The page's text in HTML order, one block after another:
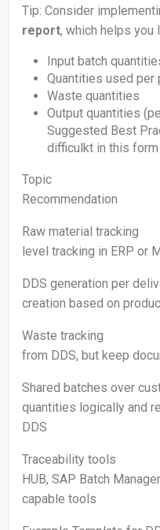
Tip: Consider
report, which helps you
Input batch
Quantities used per
Waste quantities
Output quantities
Suggested Best
difficulkt in this form
Recommendation
Raw material
level tracking in ERP or
DDS generation
creation based on
Waste
from DDS, but keep
Shared batches
quantities logically and
DDS
Traceability
HUB, SAP Batch
capable tools